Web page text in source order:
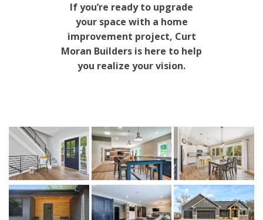
If you’re ready to upgrade
your space with a home
improvement project, Curt
Moran Builders is here to help
you realize your vision.